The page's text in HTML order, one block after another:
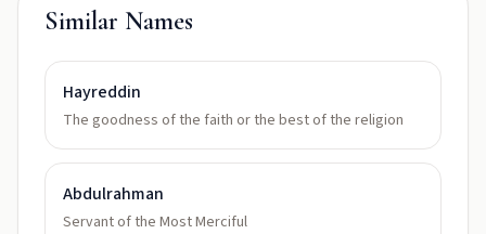
Similar Names
Hayreddin
The goodness of the faith or the best of the religion
Abdulrahman
Servant of the Most Merciful